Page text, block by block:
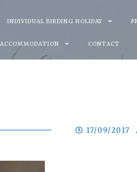
INDIVIDUAL BIRDING HOLIDAY
ACCOMMODATION CONTACT
17/09/2017